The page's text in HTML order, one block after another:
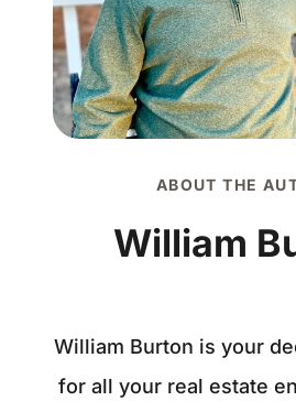
ABOUT THE
William
William Burton is your
for all your real estate